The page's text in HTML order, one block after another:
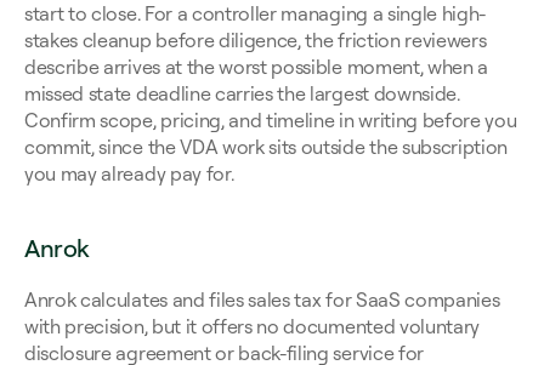
start to close. For a controller managing a single high-
stakes cleanup before diligence, the friction reviewers
describe arrives at the worst possible moment, when a
missed state deadline carries the largest downside.
Confirm scope, pricing, and timeline in writing before you
commit, since the VDA work sits outside the subscription
you may already pay for.
Anrok
Anrok calculates and files sales tax for SaaS companies
with precision, but it offers no documented voluntary
disclosure agreement or back-filing service for